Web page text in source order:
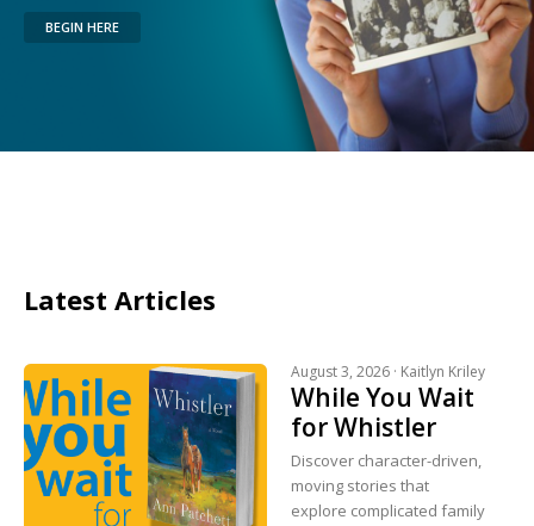
BEGIN HERE
Latest Articles
August 3, 2026 · Kaitlyn Kriley
While You Wait
for Whistler
Discover character-driven,
moving stories that
explore complicated family